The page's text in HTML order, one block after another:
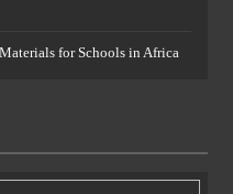
for Schools in Africa